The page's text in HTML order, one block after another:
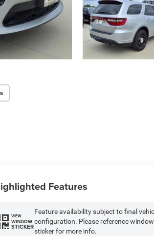
Features
VIEW
WINDOW
STICKER
Feature availability subject to final
configuration. Please reference window
sticker for more info.